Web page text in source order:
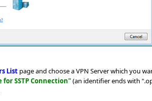
List page and choose a VPN Server which you
SSTP Connection"(an identifier ends with